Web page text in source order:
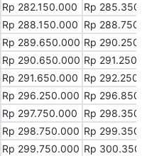
Rp 282.150.000
Rp
Rp 288.150.000 Rp
Rp 289.650.000 Rp
Rp 290.650.000 Rp
Rp 291.650.000 Rp
Rp 296.250.000 Rp
Rp 297.750.000
Rp
Rp 298.750.000 Rp
Rp 299.750.000 Rp